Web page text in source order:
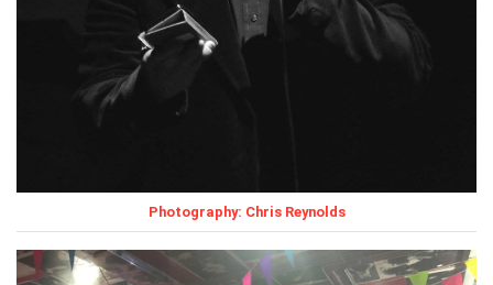
Photography: Chris Reynolds